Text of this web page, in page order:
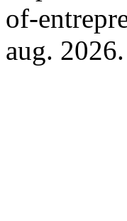
of-
aug. 2026.